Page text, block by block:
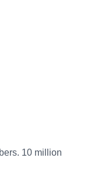
10 million